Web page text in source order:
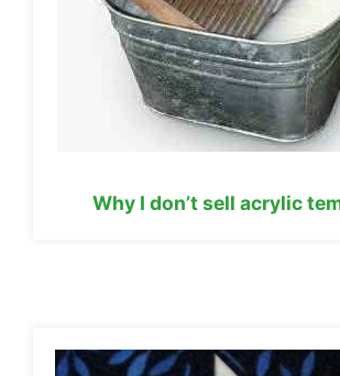
Why I don’t sell acrylic